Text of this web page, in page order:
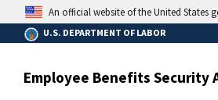
main
content
An official website of the United States
U.S. DEPARTMENT OF LABOR
Employee Benefits Security